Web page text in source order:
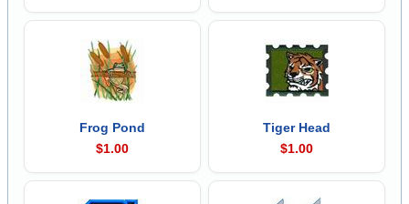
Frog Pond
$1.00
Tiger Head
$1.00